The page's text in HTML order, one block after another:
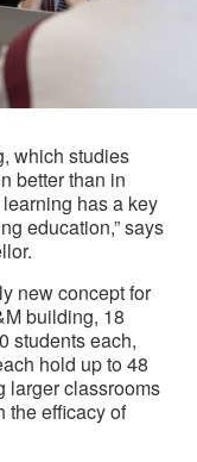
which studies
better than in
has a key
education,” says
new concept for
building, 18
students each,
hold up to 48
larger classrooms
the efficacy of